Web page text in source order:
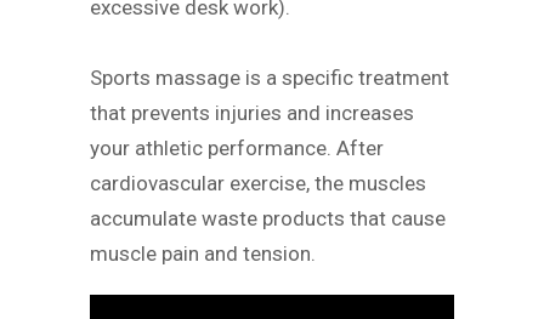
excessive desk work).
Sports massage is a specific treatment
that prevents injuries and increases
your athletic performance. After
cardiovascular exercise, the muscles
accumulate waste products that cause
muscle pain and tension.